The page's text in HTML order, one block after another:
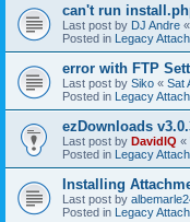
can't run
Last post by DJ Andre «
Posted in Legacy
error with FTP
Last post by Siko « Sat
Posted in Legacy
ezDownloads
Last post by DavidIQ «
Posted in Legacy
Installing
Last post by
Posted in Legacy